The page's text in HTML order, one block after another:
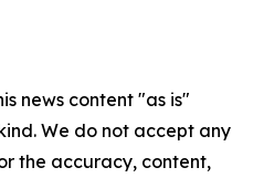
news content "as is"
We do not accept any
the accuracy, content,